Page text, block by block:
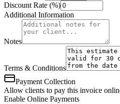
Discount Rate (%)
Additional Information
Notes
Terms & Conditions
Payment Collection
Allow clients to pay this invoice
Enable Online Payments